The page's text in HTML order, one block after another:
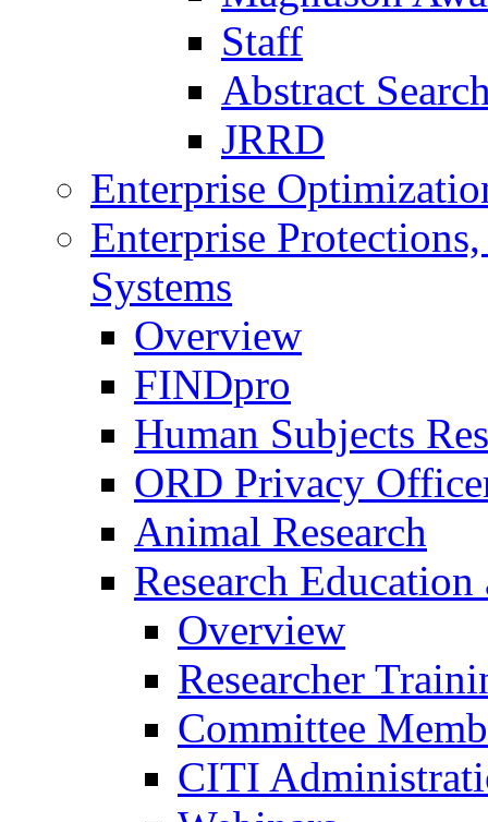
Staff
Abstract
JRRD
Enterprise
Enterprise
Systems
Overview
FINDpro
Human Subjects
ORD Privacy
Animal Research
Research
Overview
Researcher
Committee
CITI